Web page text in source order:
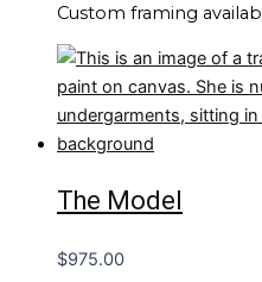
Custom framing
The Model
$975.00